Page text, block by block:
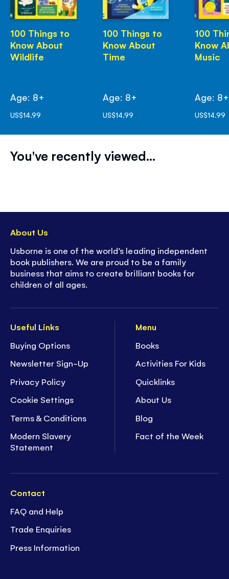
100 Things to
Know About
Wildlife
Age: 8+
US$14.99
100 Things to
Know About
Time
Age: 8+
US$14.99
100
Know
Music
Age: 8+
US$14.99
You've recently viewed...
Useful Links
Buying Options
Newsletter Sign-Up
Privacy Policy
Cookie Settings
Terms & Conditions
Modern Slavery
Statement
Menu
Books
Activities For Kids
Quicklinks
About Us
Blog
Fact of the Week
Contact
FAQ and Help
Trade Enquiries
Press Information
About Us
Usborne is one of the world’s leading independent
book publishers. We are proud to be a family
business that aims to create brilliant books for
children of all ages.